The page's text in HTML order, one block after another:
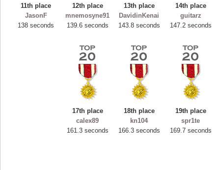
11th place
JasonF
138 seconds
12th place
mnemosyne91
139.6 seconds
13th place
DavidinKenai
143.8 seconds
14th place
guitarz
147.2 seconds
17th place
calex89
161.3 seconds
18th place
kn104
166.3 seconds
19th place
spr1te
169.7 seconds
Highest Score
ryastar2